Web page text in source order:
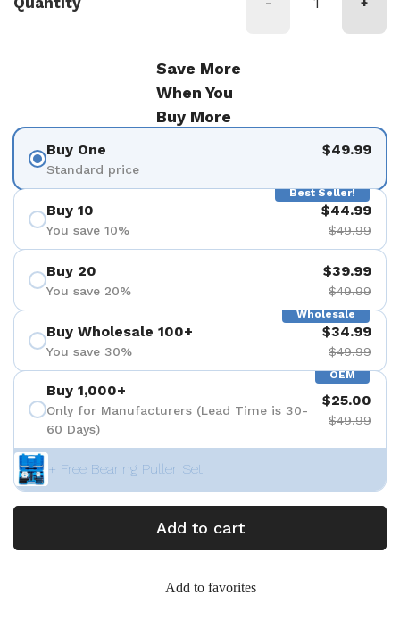
Save More
When You
Buy More
Buy One
Standard price
$49.99
Best Seller!
Buy 10
You save 10%
$44.99
$49.99
Buy 20
You save 20%
$39.99
$49.99
Wholesale
Buy Wholesale 100+
You save 30%
$34.99
$49.99
OEM
Buy 1,000+
Only for Manufacturers (Lead Time is 30-
60 Days)
$25.00
$49.99
+ Free Bearing Puller Set
Add to cart
Add to favorites